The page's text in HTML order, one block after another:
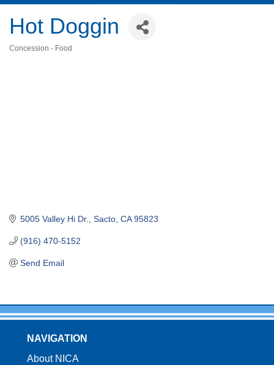
Hot Doggin
Concession - Food
5005 Valley Hi Dr. Sacto CA 95823
(916) 470-5152
Send Email
NAVIGATION
About NICA